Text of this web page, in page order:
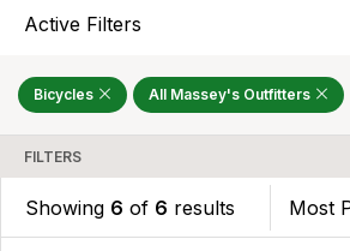
Active Filters
Bicycles All Massey's Outfitters
FILTERS
Showing 6 of 6 results